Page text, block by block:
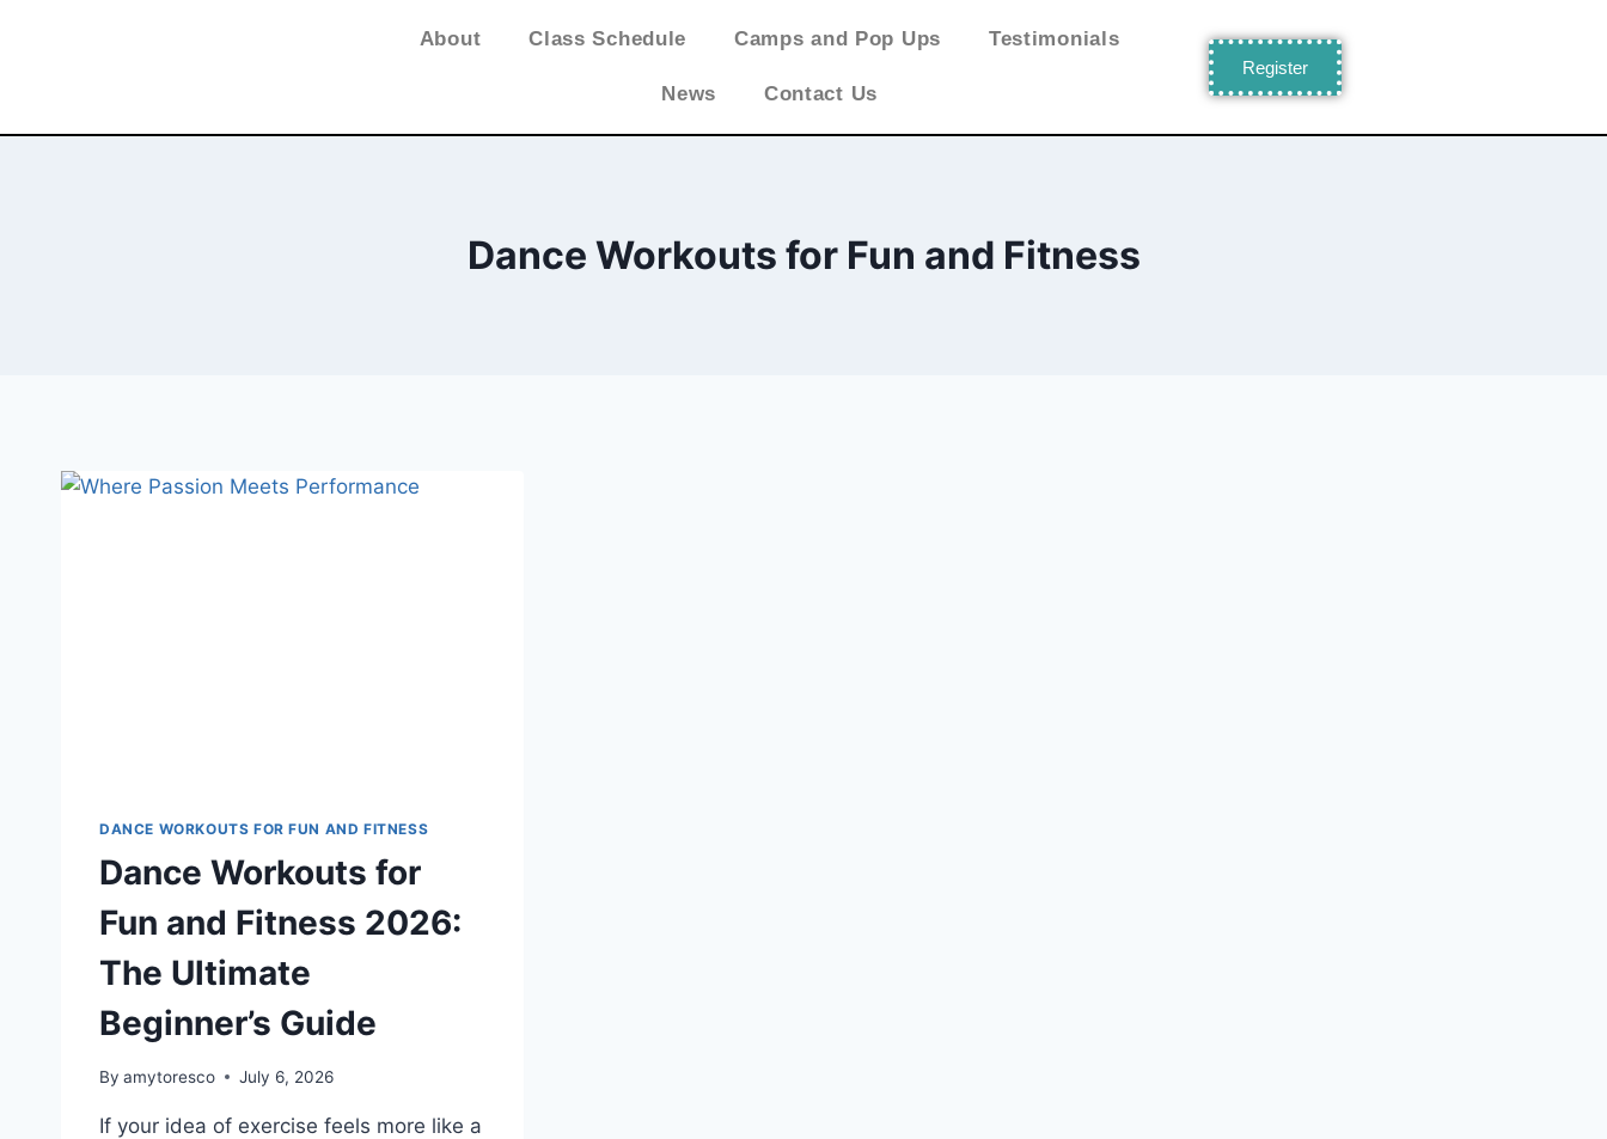
About Class Schedule Camps and Pop Ups Testimonials
News Contact Us
Register
Dance Workouts for Fun and Fitness
DANCE WORKOUTS FOR FUN AND FITNESS
Dance Workouts for
Fun and Fitness 2026:
The Ultimate
Beginner’s Guide
By amytoresco July 6, 2026
If your idea of exercise feels more like a